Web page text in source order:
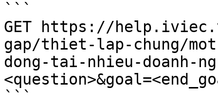
```
GET https://
gap/thiet-lap-chung/
dong-tai-nhieu-doanh-
```